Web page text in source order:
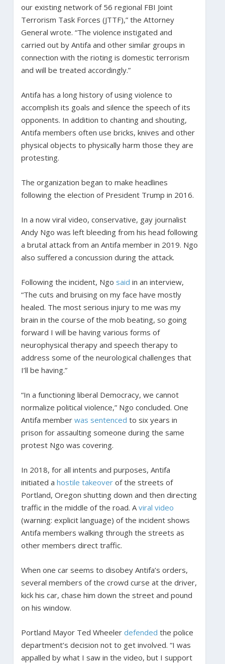
our existing network of 56 regional FBI Joint
Terrorism Task Forces (JTTF),” the Attorney
General wrote. “The violence instigated and
carried out by Antifa and other similar groups in
connection with the rioting is domestic terrorism
and will be treated accordingly.”
Antifa has a long history of using violence to
accomplish its goals and silence the speech of its
opponents. In addition to chanting and shouting,
Antifa members often use bricks, knives and other
physical objects to physically harm those they are
protesting.
The organization began to make headlines
following the election of President Trump in 2016.
In a now viral video, conservative, gay journalist
Andy Ngo was left bleeding from his head following
a brutal attack from an Antifa member in 2019. Ngo
also suffered a concussion during the attack.
Following the incident, Ngo said in an interview,
“The cuts and bruising on my face have mostly
healed. The most serious injury to me was my
brain in the course of the mob beating, so going
forward I will be having various forms of
neurophysical therapy and speech therapy to
address some of the neurological challenges that
I’ll be having.”
“In a functioning liberal Democracy, we cannot
normalize political violence,” Ngo concluded. One
Antifa member was sentenced to six years in
prison for assaulting someone during the same
protest Ngo was covering.
In 2018, for all intents and purposes, Antifa
initiated a hostile takeoverof the streets of
Portland, Oregon shutting down and then directing
traffic in the middle of the road. A viral video
(warning: explicit language) of the incident shows
Antifa members walking through the streets as
other members direct traffic.
When one car seems to disobey Antifa’s orders,
several members of the crowd curse at the driver,
kick his car, chase him down the street and pound
on his window.
Portland Mayor Ted Wheeler defended the police
department’s decision not to get involved. “I was
appalled by what I saw in the video, but I support